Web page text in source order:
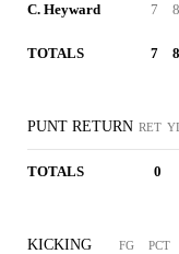
C. Heyward 7
TOTALS 7
PUNT RETURN RET
TOTALS 0
KICKING FG PCT